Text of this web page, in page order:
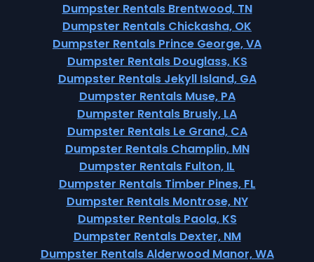
Dumpster Rentals Brentwood, TN
Dumpster Rentals Chickasha, OK
Dumpster Rentals Prince George, VA
Dumpster Rentals Douglass, KS
Dumpster Rentals Jekyll Island, GA
Dumpster Rentals Muse, PA
Dumpster Rentals Brusly, LA
Dumpster Rentals Le Grand, CA
Dumpster Rentals Champlin, MN
Dumpster Rentals Fulton, IL
Dumpster Rentals Timber Pines, FL
Dumpster Rentals Montrose, NY
Dumpster Rentals Paola, KS
Dumpster Rentals Dexter, NM
Dumpster Rentals Alderwood Manor, WA